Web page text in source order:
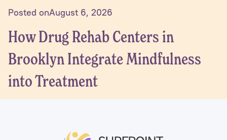
Posted onAugust 6, 2026
How Drug Rehab Centers in
Brooklyn Integrate Mindfulness
into Treatment